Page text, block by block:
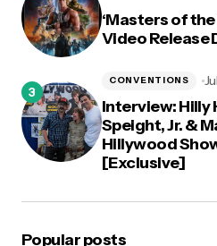
‘Masters of
Video Release
Interview: Hilly
Speight, Jr. &
Hillywood
[Exclusive]
CONVENTIONS
Popular posts